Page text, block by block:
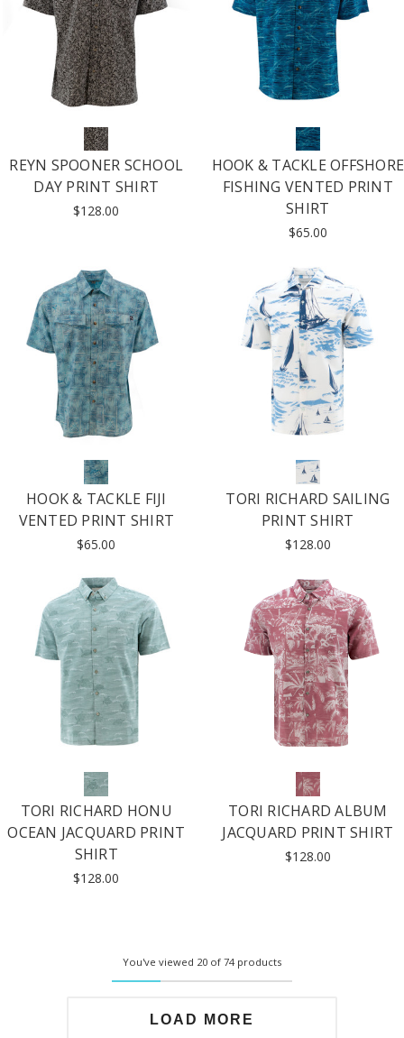
REYN SPOONER SCHOOL
DAY PRINT SHIRT
$128.00
HOOK & TACKLE OFFSHORE
FISHING VENTED PRINT
SHIRT
$65.00
HOOK & TACKLE FIJI
VENTED PRINT SHIRT
$65.00
TORI RICHARD SAILING
PRINT SHIRT
$128.00
TORI RICHARD HONU
OCEAN JACQUARD PRINT
SHIRT
$128.00
TORI RICHARD ALBUM
JACQUARD PRINT SHIRT
$128.00
You've viewed 20 of 74 products
LOAD MORE